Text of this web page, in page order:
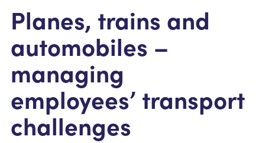
Planes, trains and
automobiles –
managing
employees’ transport
challenges